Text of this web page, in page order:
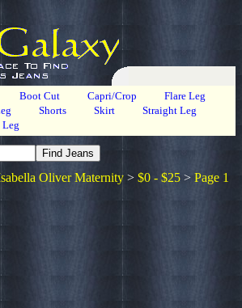
Boot Cut Capri/Crop
Flare Leg
Shorts Skirt
Straight Leg
Leg
Oliver Maternity > $0 - $25 > Page 1